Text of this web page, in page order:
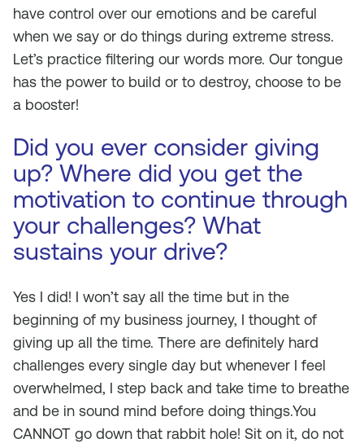
have control over our emotions and be careful
when we say or do things during extreme stress.
Let’s practice filtering our words more. Our tongue
has the power to build or to destroy, choose to be
a booster!
Did you ever consider giving
up? Where did you get the
motivation to continue through
your challenges? What
sustains your drive?
Yes I did! I won’t say all the time but in the
beginning of my business journey, I thought of
giving up all the time. There are definitely hard
challenges every single day but whenever I feel
overwhelmed, I step back and take time to breathe
and be in sound mind before doing things.You
CANNOT go down that rabbit hole! Sit on it, do not